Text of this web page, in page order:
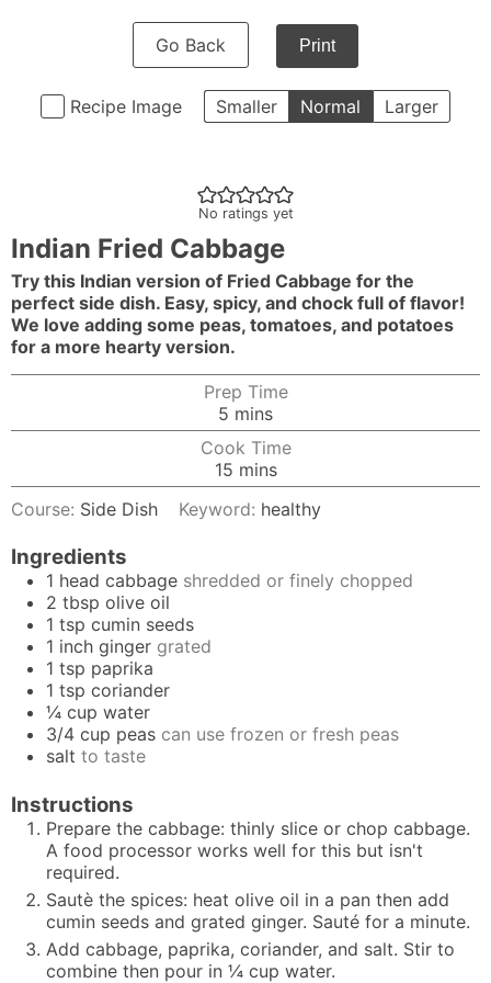
Go Back Print
Recipe Image Smaller Normal Larger
No ratings yet
Indian Fried Cabbage
Try this Indian version of Fried Cabbage for the
perfect side dish. Easy, spicy, and chock full of flavor!
We love adding some peas, tomatoes, and potatoes
for a more hearty version.
Prep Time
5 minutes
mins
Cook Time
15minutes
mins
Course: Side Dish Keyword: healthy
Ingredients
1 head cabbage shredded or finely chopped
2 tbsp olive oil
1 tsp cumin seeds
1 inch ginger grated
1 tsp paprika
1 tsp coriander
¼ cup water
3/4 cup peas can use frozen or fresh peas
salt to taste
Instructions
Prepare the cabbage: thinly slice or chop cabbage.
A food processor works well for this but isn't
required.
Sautè the spices: heat olive oil in a pan then add
cumin seeds and grated ginger. Sauté for a minute.
Add cabbage, paprika, coriander, and salt. Stir to
combine then pour in ¼ cup water.